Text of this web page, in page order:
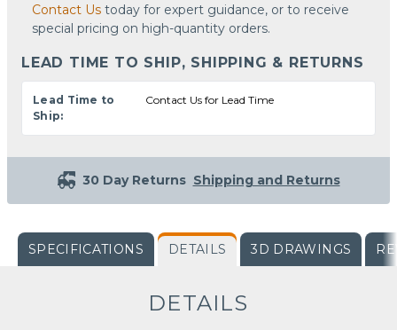
Contact Us today for expert guidance, or to receive
special pricing on high-quantity orders.
LEAD TIME TO SHIP, SHIPPING & RETURNS
Lead Time to
Ship:
Contact Us for Lead Time
30 Day Returns Shipping and Returns
SPECIFICATIONS DETAILS 3D DRAWINGS
DETAILS